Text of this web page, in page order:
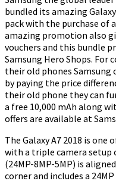
bundled its amazing
pack with the purchase of
amazing promotion also
vouchers and this bundle
Samsung Hero Shops. For
their old phones Samsung
by paying the price
their old phone they can
a free 10,000 mAh along
offers are available at
The Galaxy A7 2018 is one
with a triple camera setup
(24MP-8MP-5MP) is
corner and includes a